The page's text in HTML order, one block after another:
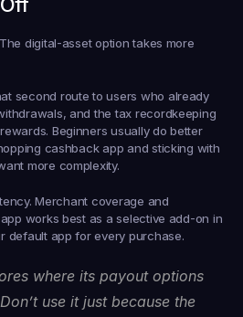
digital-asset option takes more
second route to users who already
and the tax recordkeeping
Beginners usually do better
cashback app and sticking with
more complexity.
Merchant coverage and
works best as a selective add-on in
default app for every purchase.
where its payout options
use it just because the